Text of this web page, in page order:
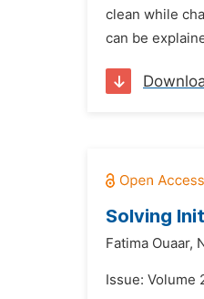
clean while
can be
Solving
Fatima Ouaar,
Issue: Volume